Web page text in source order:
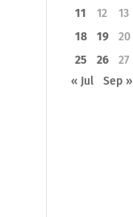
11
12 13
18
19 20
25
26 27
« Jul
Sep »